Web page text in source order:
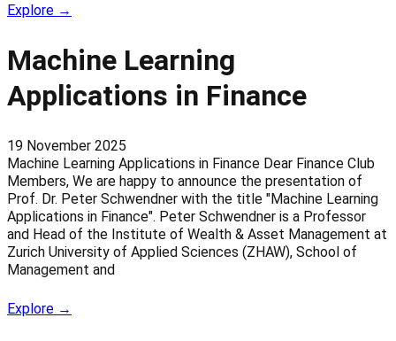
Explore →
Machine Learning
Applications in Finance
19 November 2025
Machine Learning Applications in Finance Dear Finance Club
Members, We are happy to announce the presentation of
Prof. Dr. Peter Schwendner with the title "Machine Learning
Applications in Finance". Peter Schwendner is a Professor
and Head of the Institute of Wealth & Asset Management at
Zurich University of Applied Sciences (ZHAW), School of
Management and
Explore →